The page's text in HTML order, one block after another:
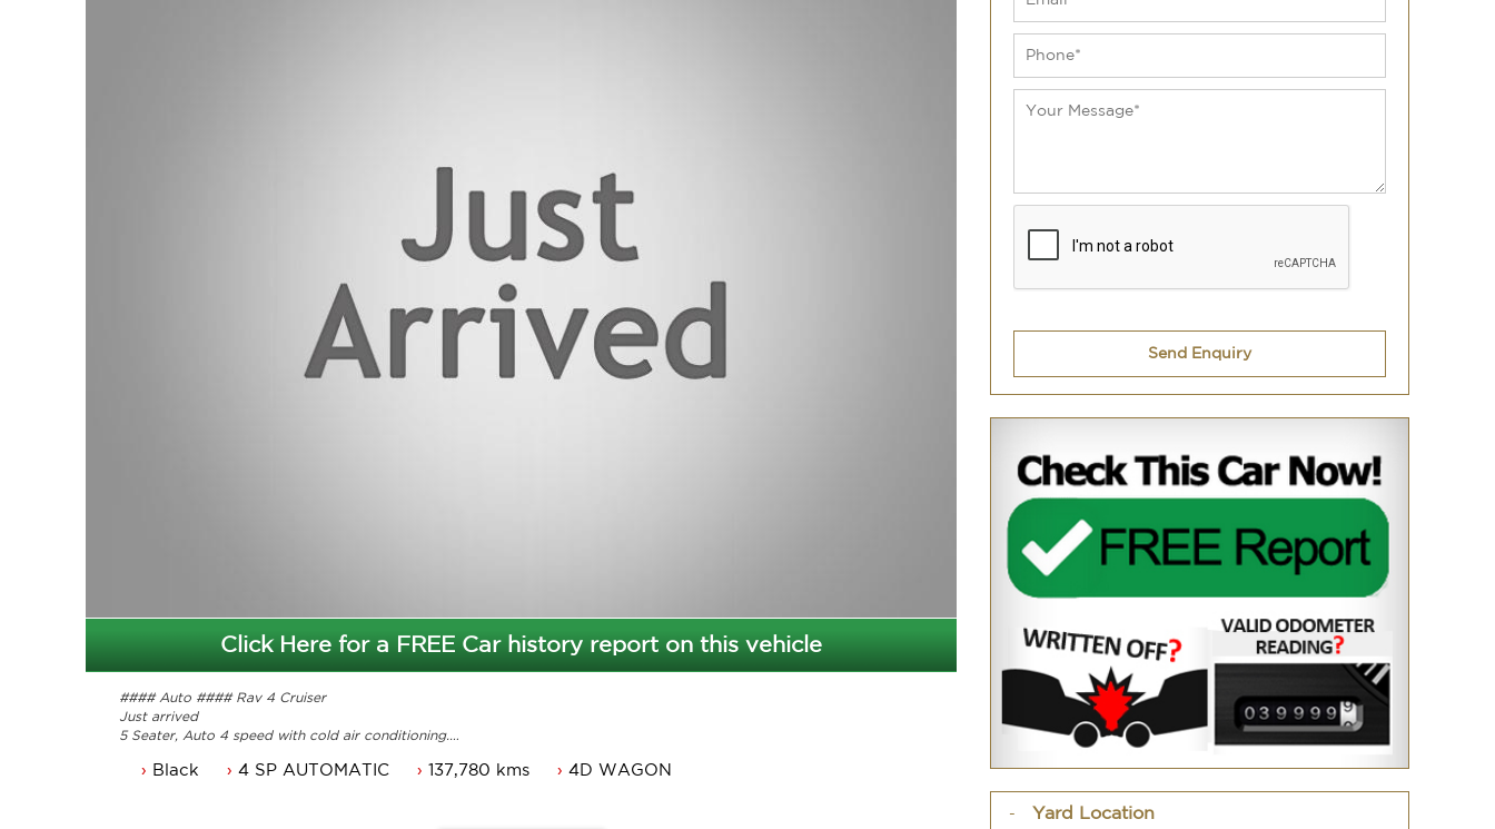
Click Here for a FREE Car history report on this vehicle
#### Auto #### Rav 4 Cruiser
Just arrived
5 Seater, Auto 4 speed with cold air conditioning.
Power mirrors, power windows and Climate control.
Black 4 SP AUTOMATIC 137,780 kms 4D WAGON
Send Enquiry
Yard Location